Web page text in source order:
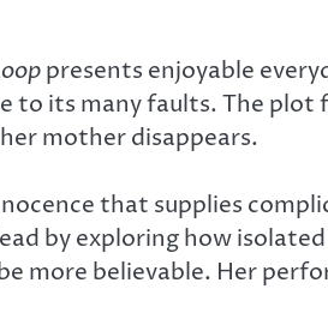
presents enjoyable
its many faults. The plot
mother disappears.
that supplies
by exploring how
more believable. Her